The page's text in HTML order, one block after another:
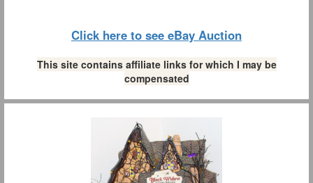
Click here to see eBay Auction
This site contains affiliate links for which I may be
compensated